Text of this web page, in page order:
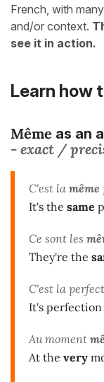
French, with
and/or context.
see it in action.
Learn how
Même as an
- exact /
C'est la même
It's the same
Ce sont les
They're the
C'est la
It's perfection
Au moment
At the very